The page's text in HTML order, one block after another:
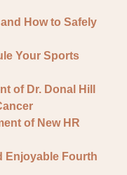
How to Safely
Your Sports
of Dr. Donal Hill
of New HR
Enjoyable Fourth